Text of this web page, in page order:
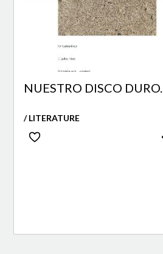
NUESTRO DISCO DURO.
/ LITERATURE